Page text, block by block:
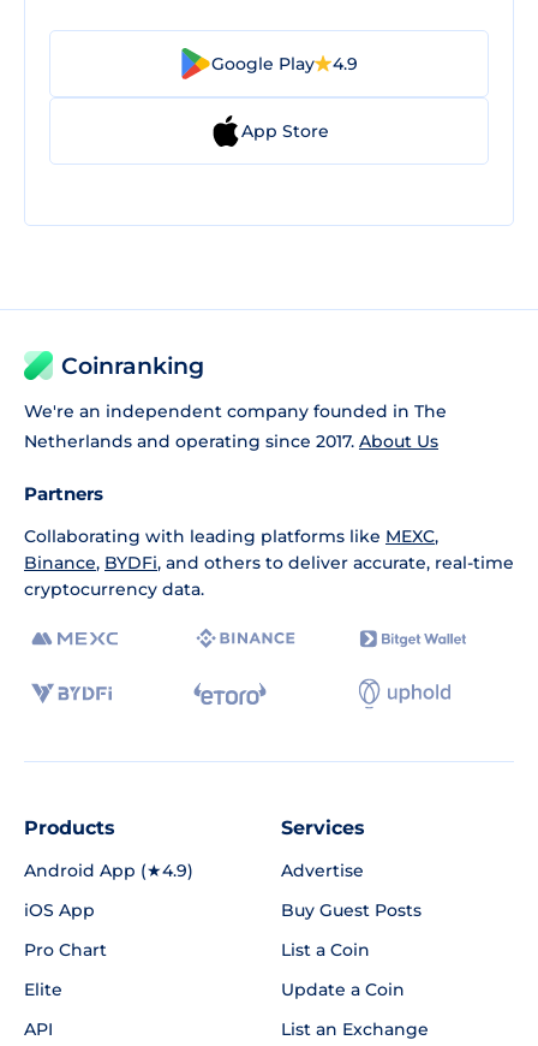
Google Play 4.9
App Store
Coinranking
We're an independent company founded in The
Netherlands and operating since 2017. About Us
Partners
Collaborating with leading platforms like MEXC,
Binance, BYDFi, and others to deliver accurate, real-time
cryptocurrency data.
Products
Android App (★4.9)
iOS App
Pro Chart
Elite
API
Services
Advertise
Buy Guest Posts
List a Coin
Update a Coin
List an Exchange